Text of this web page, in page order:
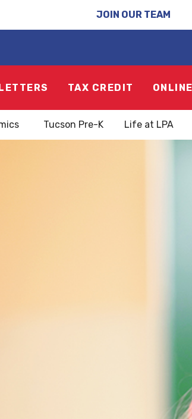
JOIN OUR TEAM
TAX CREDIT
Tucson Pre-K Life at LPA